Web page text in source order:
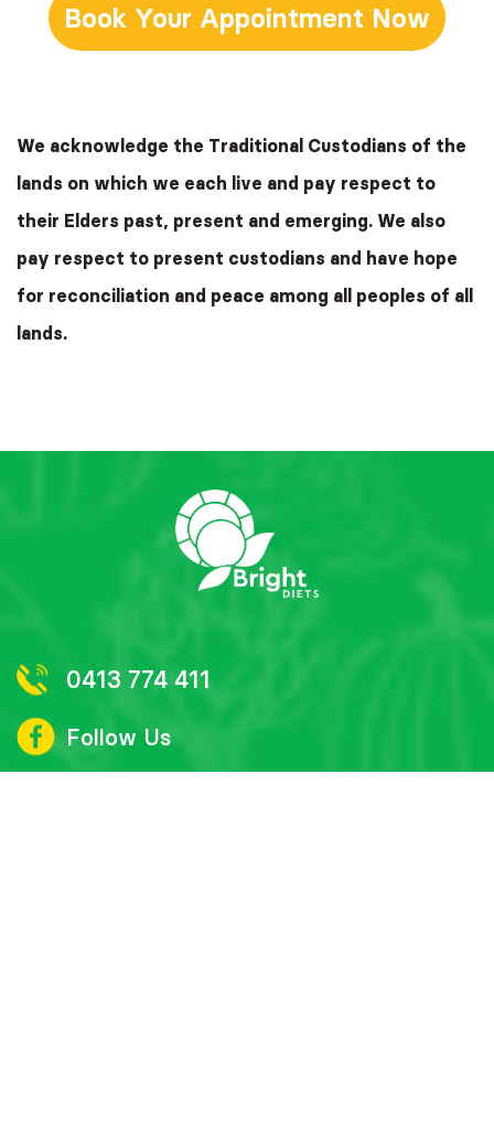
Book Your Appointment Now
We acknowledge the Traditional Custodians of the
lands on which we each live and pay respect to
their Elders past, present and emerging. We also
pay respect to present custodians and have hope
for reconciliation and peace among all peoples of all
lands.
0413 774 411
Follow Us